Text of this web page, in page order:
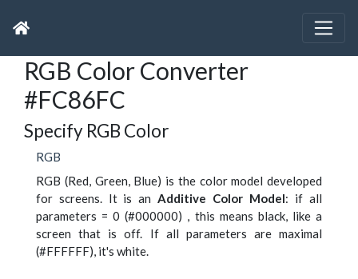
RGB Color Converter
#FC86FC
Specify RGB Color
RGB
RGB (Red, Green, Blue) is the color model developed
for screens. It is an Additive Color Model: if all
parameters = 0 (#000000) , this means black, like a
screen that is off. If all parameters are maximal
(#FFFFFF), it's white.